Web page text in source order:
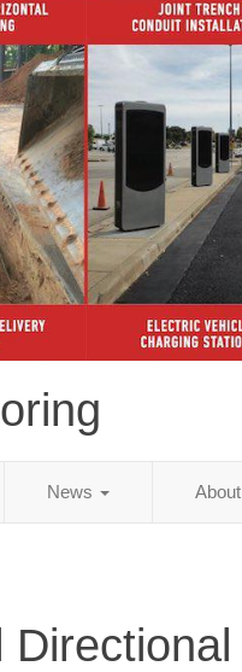
News About